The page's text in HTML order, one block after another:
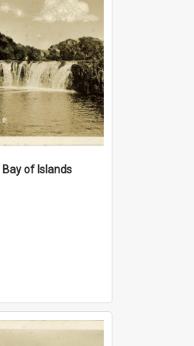
Bay of Islands